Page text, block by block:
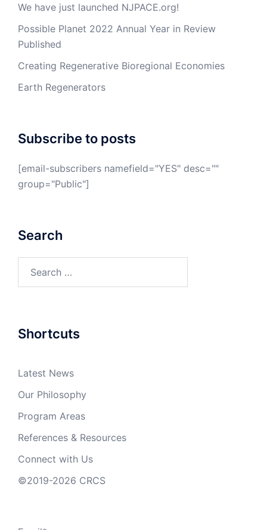
We have just launched NJPACE.org!
Possible Planet 2022 Annual Year in Review
Published
Creating Regenerative Bioregional Economies
Earth Regenerators
Subscribe to posts
[email-subscribers namefield="YES" desc=""
group="Public"]
Search
for:
Shortcuts
Latest News
Our Philosophy
Program Areas
References & Resources
Connect with Us
©2019-2026 CRCS